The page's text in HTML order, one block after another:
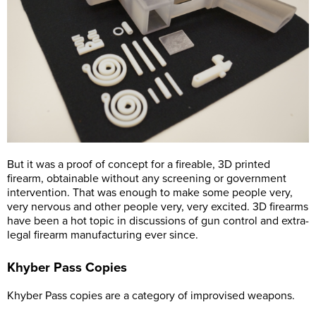
But it was a proof of concept for a fireable, 3D printed
firearm, obtainable without any screening or government
intervention. That was enough to make some people very,
very nervous and other people very, very excited. 3D firearms
have been a hot topic in discussions of gun control and extra-
legal firearm manufacturing ever since.
Khyber Pass Copies
Khyber Pass copies are a category of improvised weapons.